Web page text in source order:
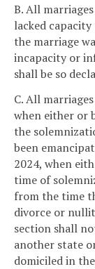
B. All
lacked
the marriage
incapacity or
shall be so
C. All
when either or
the
been
2024, when
time of
from the time
divorce or
section shall
another state
domiciled in